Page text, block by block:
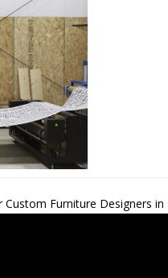
Furniture Designers in